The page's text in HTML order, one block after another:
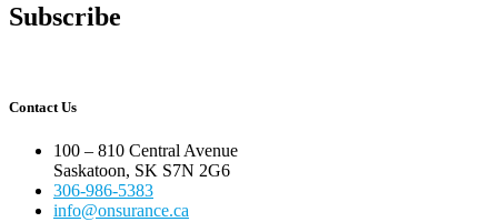
Subscribe
Contact Us
100 – 810 Central Avenue
Saskatoon, SK S7N 2G6
306-986-5383
info@onsurance.ca